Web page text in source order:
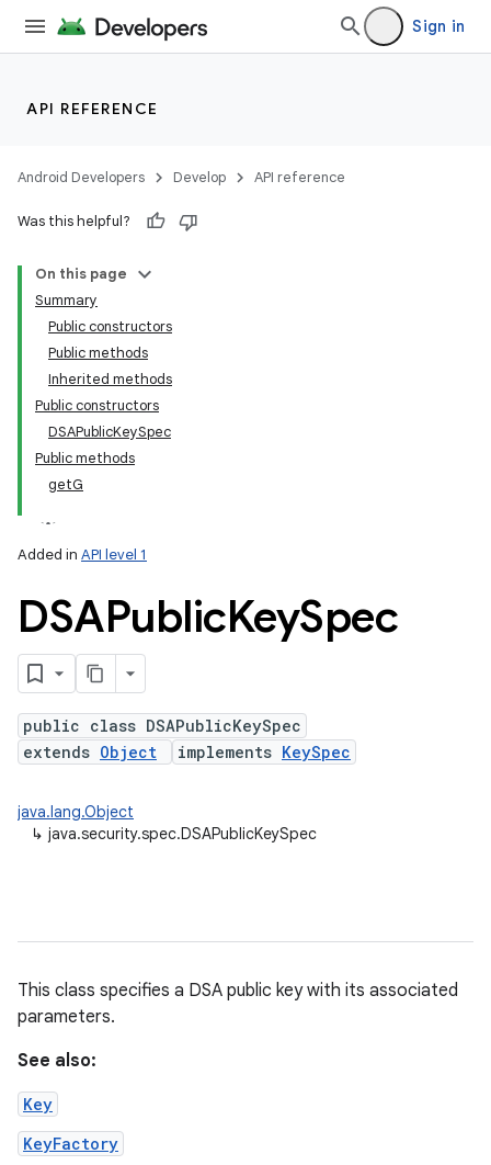
Sign in
API REFERENCE
Android Developers Develop API reference
Was this helpful?
On this page
Summary
Public constructors
Public methods
Inherited methods
Public constructors
DSAPublicKeySpec
Public methods
getG
Added in API level 1
DSAPublicKeySpec
public class DSAPublicKeySpec
extends Object implements KeySpec
java.lang.Object
↳ java.security.spec.DSAPublicKeySpec
This class specifies a DSA public key with its associated
parameters.
See also:
Key
KeyFactory